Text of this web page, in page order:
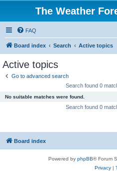
The Weather
FAQ
Board index Search Active topics
Active topics
Go to advanced search
Search found 0
No suitable matches were found.
Search found 0
Board index
Powered by phpBB® Forum
Privacy|